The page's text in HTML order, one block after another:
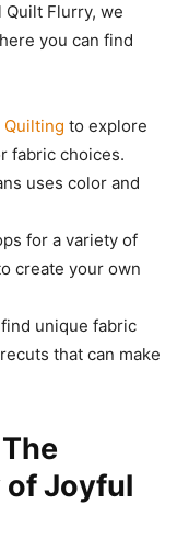
Flurry, we
you can find
Quilting to explore
fabric choices.
uses color and
for a variety of
create your own
unique fabric
that can make
of Joyful